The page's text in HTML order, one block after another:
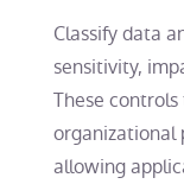
Classify data
sensitivity,
These
organizational
allowing